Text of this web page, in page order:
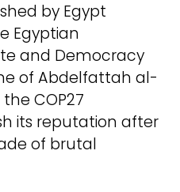
by Egypt
Egyptian
and Democracy
of Abdelfattah al-
COP27
its reputation after
of brutal